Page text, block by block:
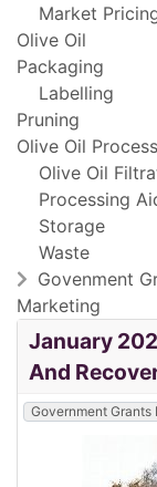
Market
Olive Oil
Packaging
Labelling
Pruning
Olive Oil
Olive Oil
Processing
Storage
Waste
Govenment
Marketing
January
And
Government Grants